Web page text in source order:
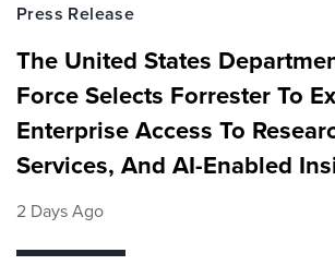
Press Release
The United States
Force Selects Forrester To
Enterprise Access To
Services, And AI-Enabled
2 Days Ago